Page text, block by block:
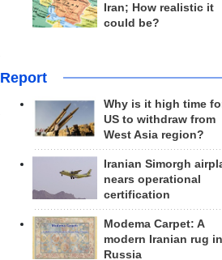
Iran; How realistic it
could be?
Report
Why is it high time
US to withdraw from
West Asia region?
Iranian Simorgh
nears operational
certification
Modema Carpet: A
modern Iranian rug in
Russia